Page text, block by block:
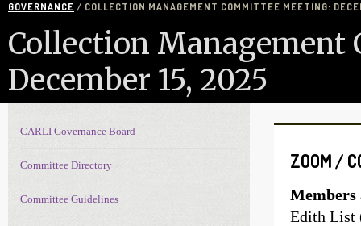
GOVERNANCE / COLLECTION MANAGEMENT COMMITTEE MEETING:
Collection Management
December 15, 2025
ZOOM /
Edith List
Governance navigation
CARLI Governance Board
Committee Directory
Committee Guidelines